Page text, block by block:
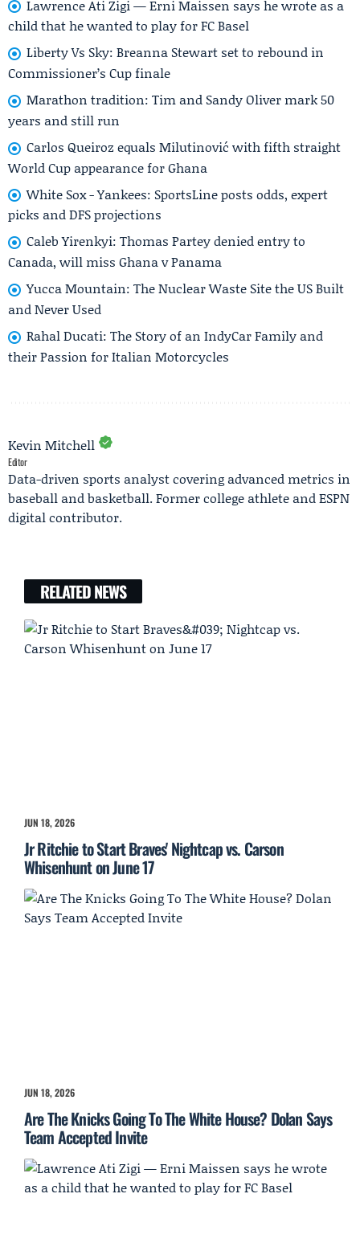
Lawrence Ati Zigi — Erni Maissen says he wrote as a
child that he wanted to play for FC Basel
Liberty Vs Sky: Breanna Stewart set to rebound in
Commissioner’s Cup finale
Marathon tradition: Tim and Sandy Oliver mark 50
years and still run
Carlos Queiroz equals Milutinović with fifth straight
World Cup appearance for Ghana
White Sox - Yankees: SportsLine posts odds, expert
picks and DFS projections
Caleb Yirenkyi: Thomas Partey denied entry to
Canada, will miss Ghana v Panama
Yucca Mountain: The Nuclear Waste Site the US Built
and Never Used
Rahal Ducati: The Story of an IndyCar Family and
their Passion for Italian Motorcycles
Kevin Mitchell
Editor
Data-driven sports analyst covering advanced metrics in
baseball and basketball. Former college athlete and ESPN
digital contributor.
RELATED NEWS
JUN 18, 2026
Jr Ritchie to Start Braves' Nightcap vs. Carson
Whisenhunt on June 17
JUN 18, 2026
Are The Knicks Going To The White House? Dolan Says
Team Accepted Invite